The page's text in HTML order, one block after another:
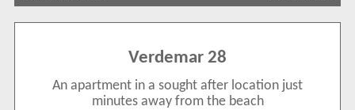
Verdemar 28
An apartment in a sought after location just
minutes away from the beach